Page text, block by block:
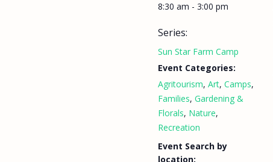
8:30 am - 3:00 pm
Series:
Sun Star Farm Camp
Event Categories:
Agritourism, Art, Camps,
Families, Gardening &
Florals, Nature,
Recreation
Event Search by
location: